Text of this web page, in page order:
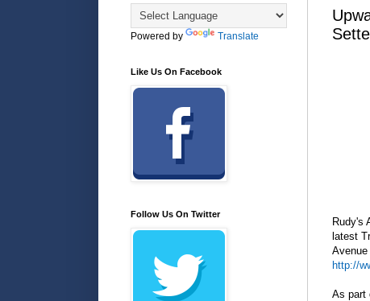
Rudy's
latest
http://
As part
Powered by Translate
Like Us On Facebook
Follow Us On Twitter